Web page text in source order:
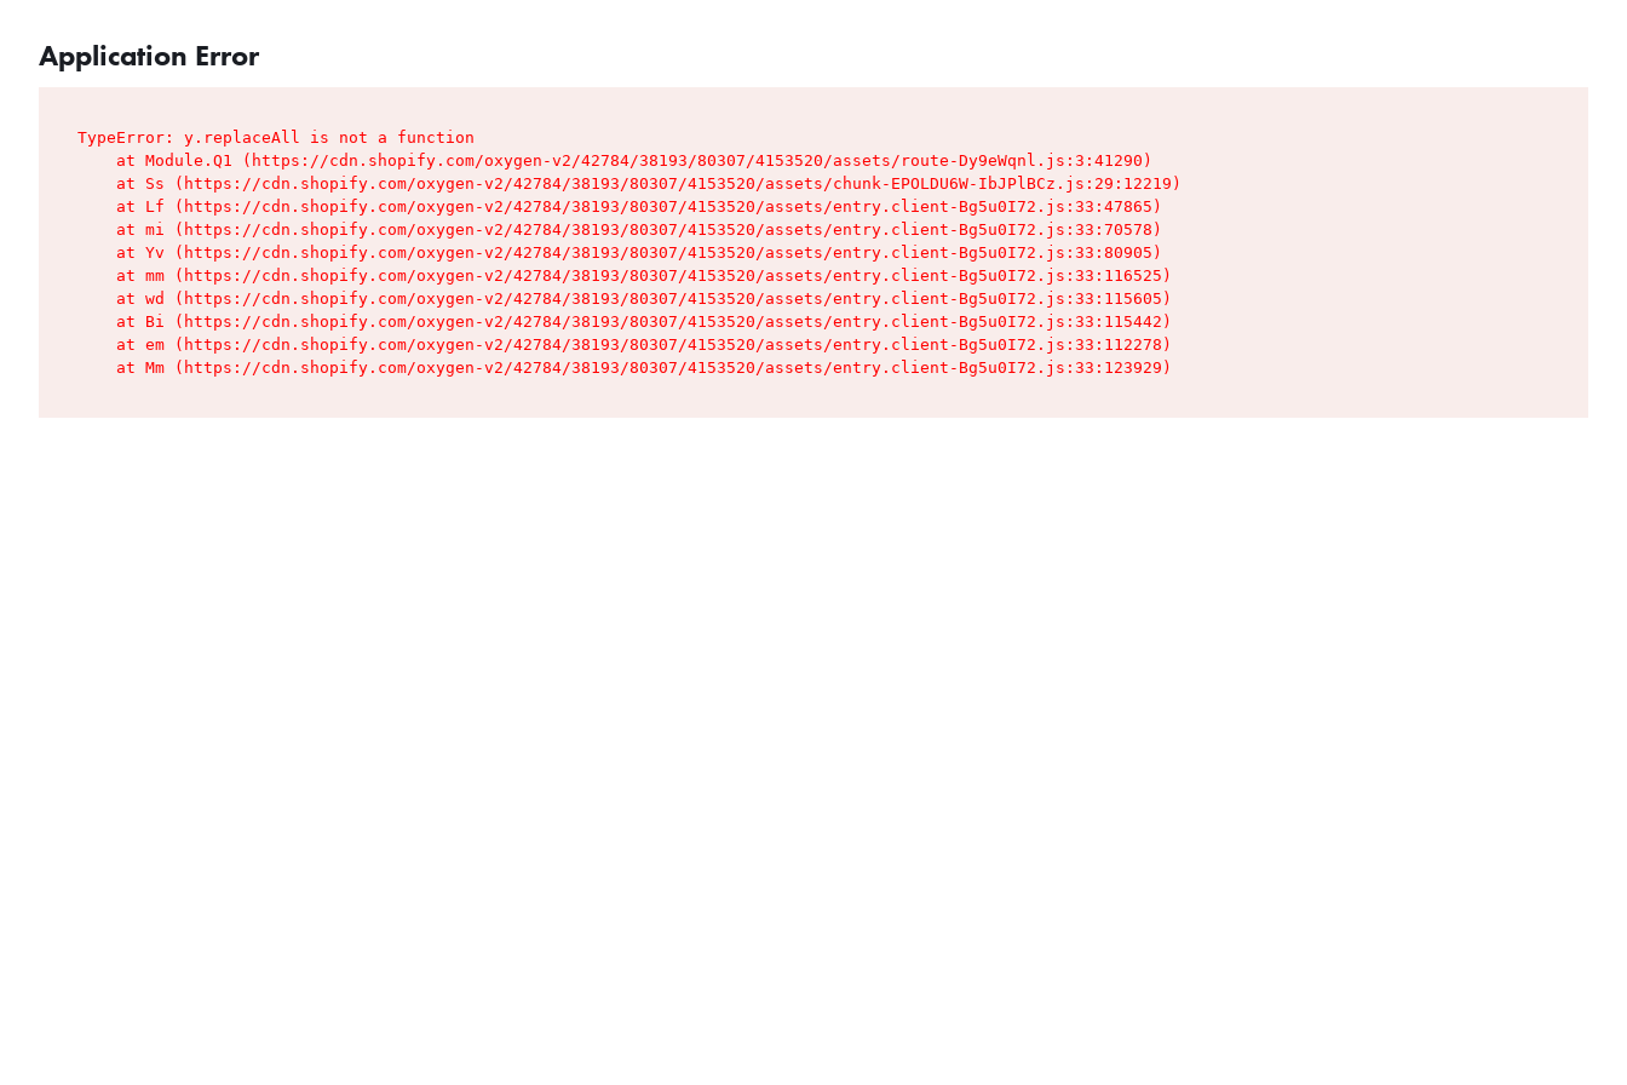
Application Error
TypeError: y.replaceAll is not a function
    at Module.Q1 (https://cdn.shopify.com/oxygen-v2/42784/38193/80307/4153520/assets/route-Dy9eWqnl.js:3:41290)
    at Ss (https://cdn.shopify.com/oxygen-v2/42784/38193/80307/4153520/assets/chunk-EPOLDU6W-IbJPlBCz.js:29:12219)
    at Lf (https://cdn.shopify.com/oxygen-v2/42784/38193/80307/4153520/assets/entry.client-Bg5u0I72.js:33:47865)
    at mi (https://cdn.shopify.com/oxygen-v2/42784/38193/80307/4153520/assets/entry.client-Bg5u0I72.js:33:70578)
    at Yv (https://cdn.shopify.com/oxygen-v2/42784/38193/80307/4153520/assets/entry.client-Bg5u0I72.js:33:80905)
    at mm (https://cdn.shopify.com/oxygen-v2/42784/38193/80307/4153520/assets/entry.client-Bg5u0I72.js:33:116525)
    at wd (https://cdn.shopify.com/oxygen-v2/42784/38193/80307/4153520/assets/entry.client-Bg5u0I72.js:33:115605)
    at Bi (https://cdn.shopify.com/oxygen-v2/42784/38193/80307/4153520/assets/entry.client-Bg5u0I72.js:33:115442)
    at em (https://cdn.shopify.com/oxygen-v2/42784/38193/80307/4153520/assets/entry.client-Bg5u0I72.js:33:112278)
    at Mm (https://cdn.shopify.com/oxygen-v2/42784/38193/80307/4153520/assets/entry.client-Bg5u0I72.js:33:123929)